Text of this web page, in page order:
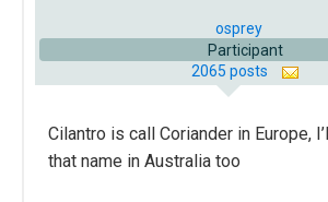
osprey
Participant
2065 posts
Cilantro is call Coriander in Europe,
that name in Australia too